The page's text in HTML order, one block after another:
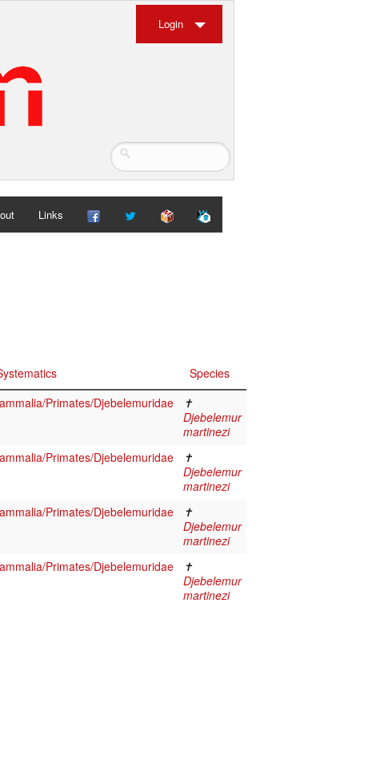
Login
Links
Species
Primates/Djebelemuridae
✝
Djebelemur
martinezi
Primates/Djebelemuridae
✝
Djebelemur
martinezi
Primates/Djebelemuridae
✝
Djebelemur
martinezi
Primates/Djebelemuridae
✝
Djebelemur
martinezi